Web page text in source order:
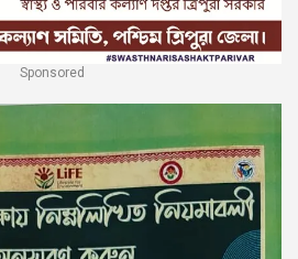
Sponsored